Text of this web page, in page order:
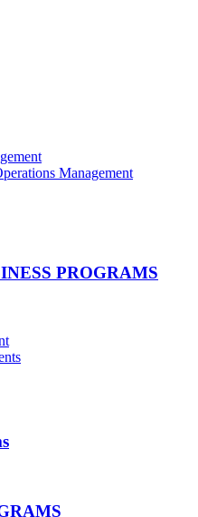
Management
PROGRAMS